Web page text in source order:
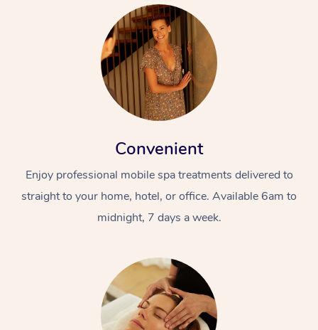
Convenient
Enjoy professional mobile spa treatments delivered to
straight to your home, hotel, or office. Available 6am to
midnight, 7 days a week.